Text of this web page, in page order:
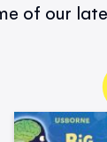
of our